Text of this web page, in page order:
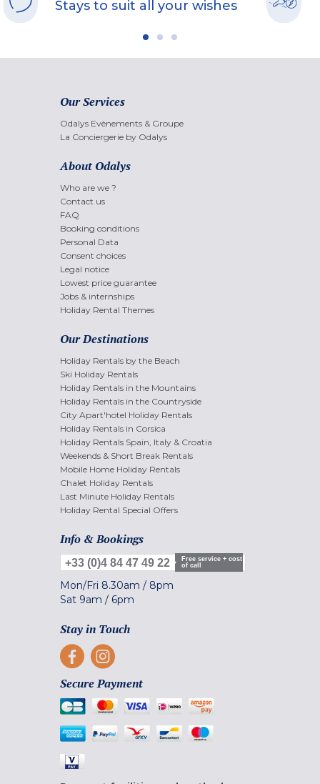
Stays to suit all your wishes
Our Services
Odalys Evènements & Groupe
La Conciergerie by Odalys
About Odalys
Who are we ?
Contact us
FAQ
Booking conditions
Personal Data
Consent choices
Legal notice
Lowest price guarantee
Jobs & internships
Holiday Rental Themes
Our Destinations
Holiday Rentals by the Beach
Ski Holiday Rentals
Holiday Rentals in the Mountains
Holiday Rentals in the Countryside
City Apart'hotel Holiday Rentals
Holiday Rentals in Corsica
Holiday Rentals Spain, Italy & Croatia
Weekends & Short Break Rentals
Mobile Home Holiday Rentals
Chalet Holiday Rentals
Last Minute Holiday Rentals
Holiday Rental Special Offers
Info & Bookings
+33 (0)4 84 47 49 22
Free service + cost
of call
Mon/Fri 8.30am / 8pm
Sat 9am / 6pm
Stay in Touch
Secure Payment